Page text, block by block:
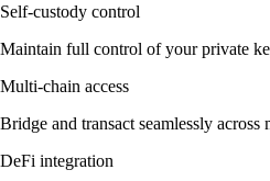
Self-custody control
Maintain full control of your private
Multi-chain access
Bridge and transact seamlessly across
DeFi integration